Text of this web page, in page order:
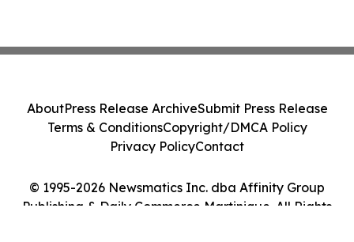
© 1995-2026 Newsmatics Inc. dba Affinity Group
Publishing & Daily Commerce Martinique. All Rights
AboutPress Release ArchiveSubmit Press Release
Terms & ConditionsCopyright/DMCA Policy
Privacy PolicyContact